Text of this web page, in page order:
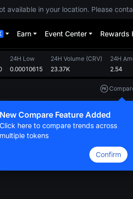
available in your location. Please
Earn Event Center Rewards
24H Low
0.00010615
24H Volume (CRV)
23.37K
24H
2.54
New Compare Feature Added
Click here to compare trends across
multiple tokens
Confirm